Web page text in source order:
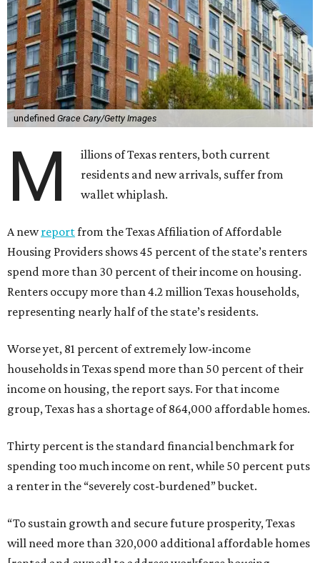
undefined Grace Cary/Getty Images
M
illions of Texas renters, both current
residents and new arrivals, suffer from
wallet whiplash.
A newreportfrom the Texas Affiliation of Affordable
Housing Providers shows 45 percent of the state’s renters
spend more than 30 percent of their income on housing.
Renters occupy more than 4.2 million Texas households,
representing nearly half of the state’s residents.
Worse yet, 81 percent of extremely low-income
households in Texas spend more than 50 percent of their
income on housing, the report says. For that income
group, Texas has a shortage of 864,000 affordable homes.
Thirty percent is the standard financial benchmark for
spending too much income on rent, while 50 percent puts
a renter in the “severely cost-burdened” bucket.
“To sustain growth and secure future prosperity, Texas
will need more than 320,000 additional affordable homes